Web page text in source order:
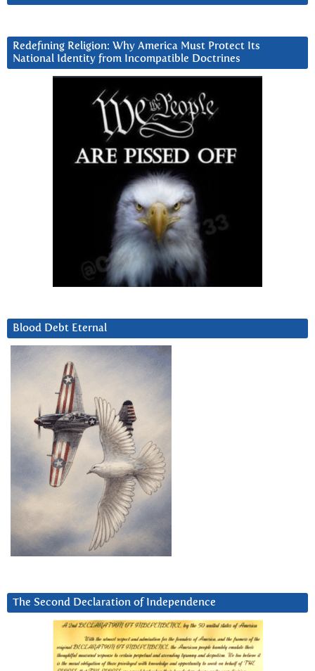
Redefining Religion: Why America Must Protect Its
National Identity from Incompatible Doctrines
Blood Debt Eternal
The Second Declaration of Independence